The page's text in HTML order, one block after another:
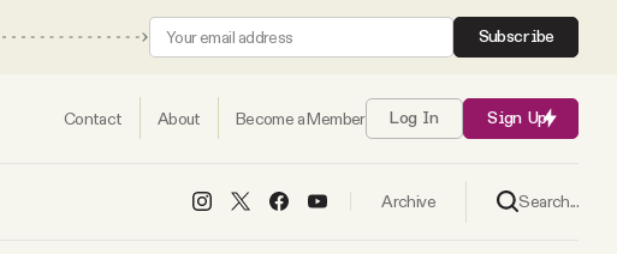
Subscribe
Contact About Become a Member Log In Sign Up
Archive Search...